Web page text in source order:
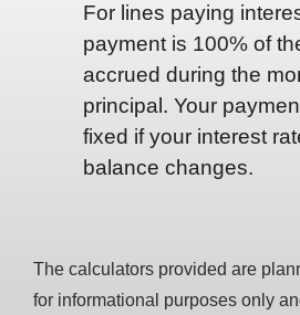
For lines paying
payment is 100% of
accrued during the
principal. Your
fixed if your interest
balance changes.
The calculators provided are
for informational purposes only